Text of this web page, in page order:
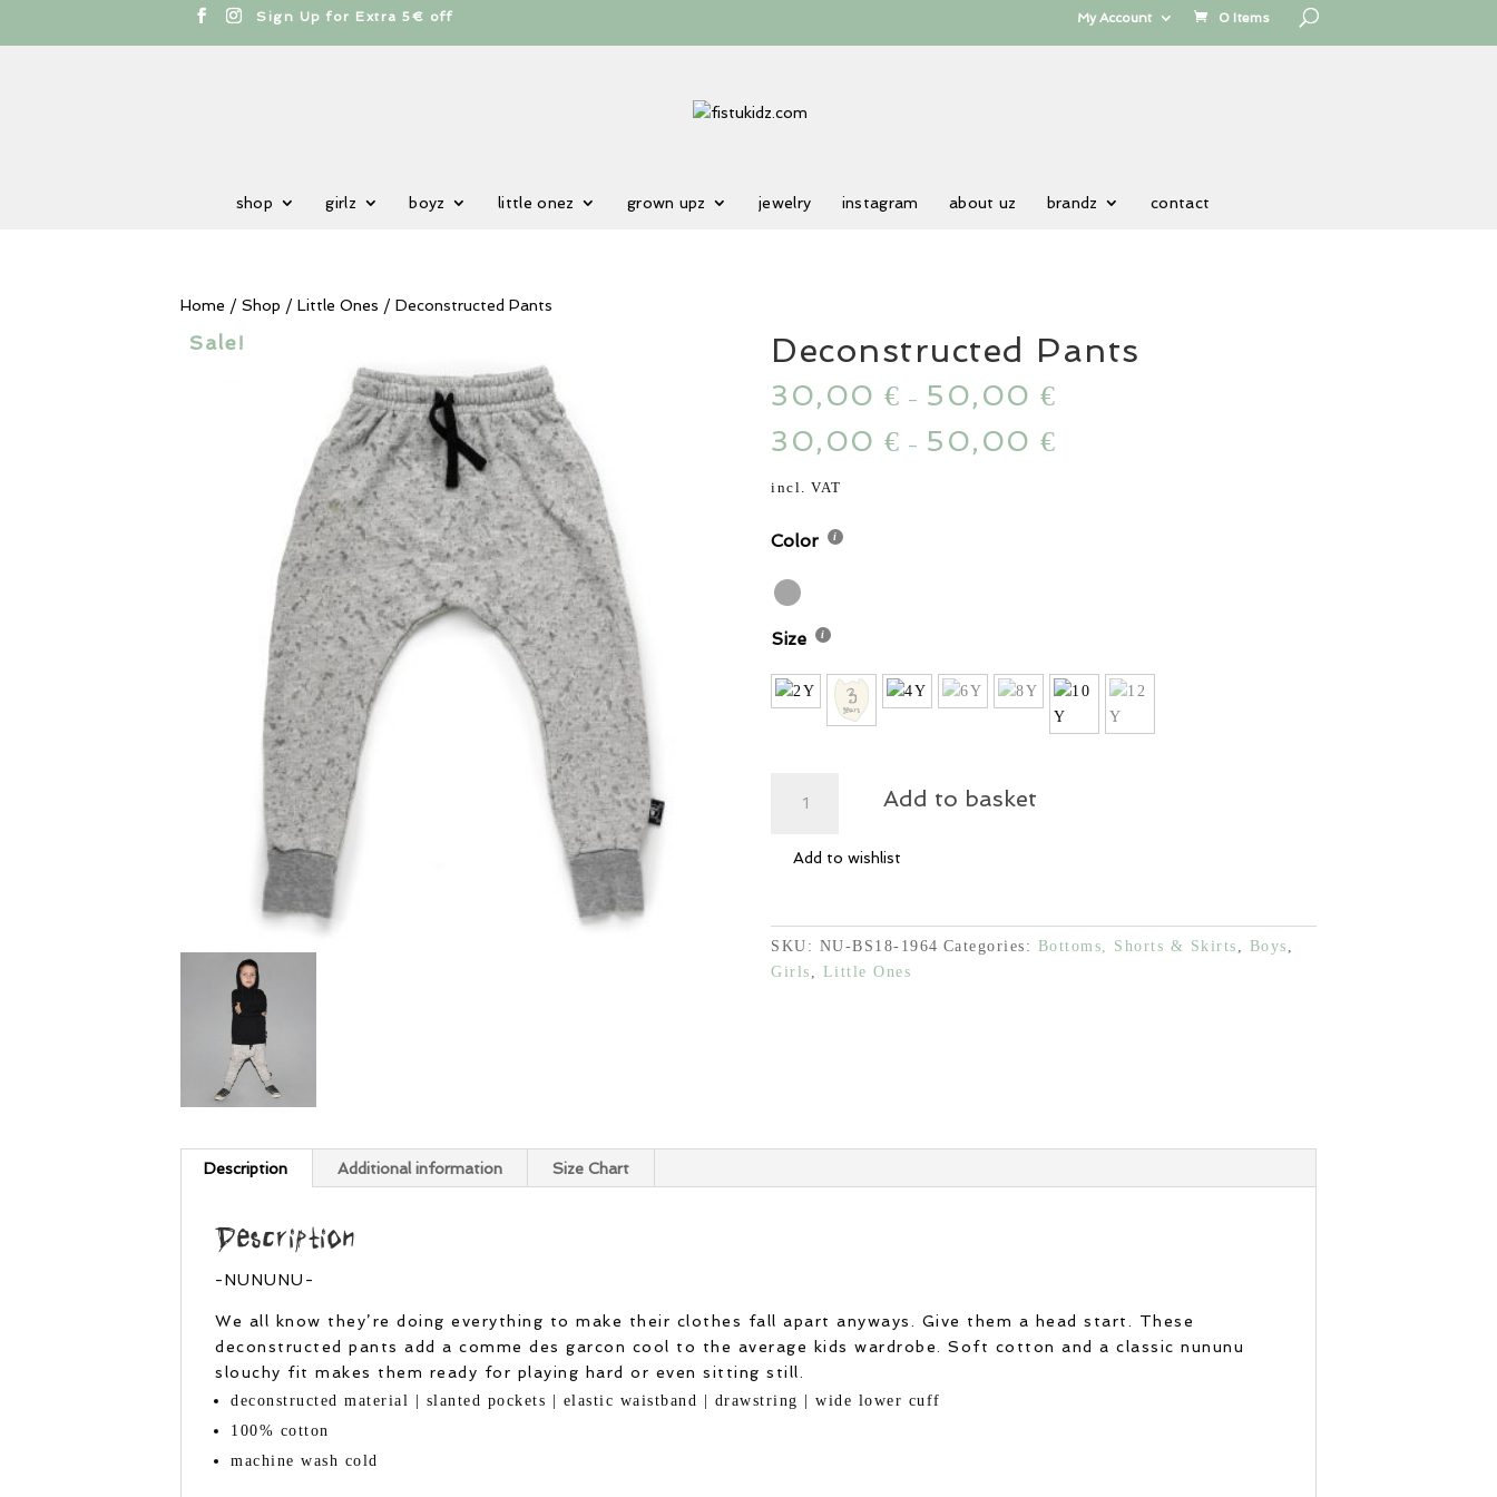
Sign Up for Extra 5€ off My Account 0 Items
shop girlz boyz little onez grown upz jewelry instagram about uz brandz contact
Home / Shop / Little Ones / Deconstructed Pants
Sale! Deconstructed Pants
30,00€ – 50,00€
30,00€ – 50,00€
incl. VAT
Color
Size
Pants
Add to basket
Add to wishlist
SKU: NU-BS18-1964 Categories: Bottoms, Shorts & Skirts , Boys ,
Girls , Little Ones
Description Additional information Size Chart
Description
-NUNUNU-
We all know they’re doing everything to make their clothes fall apart anyways. Give them a head start. These
deconstructed pants add a comme des garcon cool to the average kids wardrobe. Soft cotton and a classic nununu
slouchy fit makes them ready for playing hard or even sitting still.
deconstructed material | slanted pockets | elastic waistband | drawstring | wide lower cuff
100% cotton
machine wash cold